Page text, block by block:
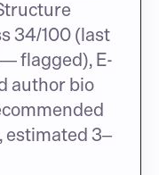
34/100 (last
flagged), E-
author bio
3–